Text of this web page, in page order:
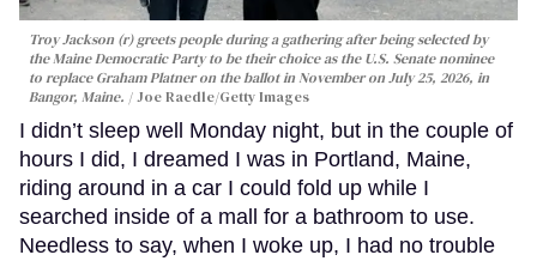
Troy Jackson (r) greets people during a gathering after being selected by
the Maine Democratic Party to be their choice as the U.S. Senate nominee
to replace Graham Platner on the ballot in November on July 25, 2026, in
Bangor, Maine.
Joe Raedle/Getty Images
I didn’t sleep well Monday night, but in the couple of
hours I did, I dreamed I was in Portland, Maine,
riding around in a car I could fold up while I
searched inside of a mall for a bathroom to use.
Needless to say, when I woke up, I had no trouble